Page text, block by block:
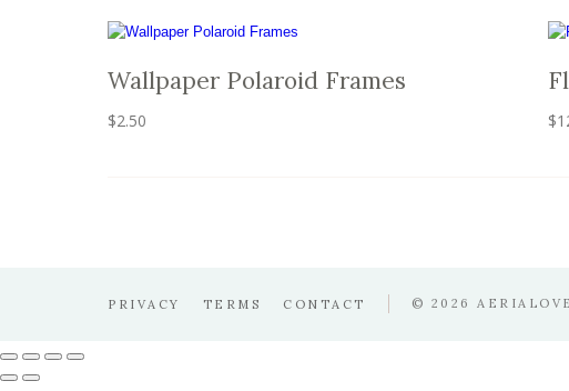
Wallpaper Polaroid Frames
$2.50 $
PRIVACY TERMS CONTACT © 2026